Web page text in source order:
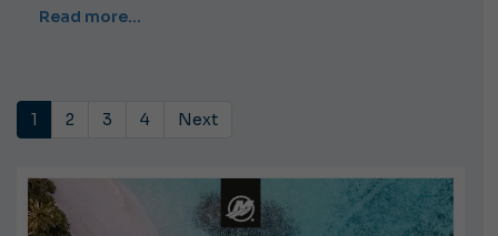
Read more…
1 2 3 4 Next